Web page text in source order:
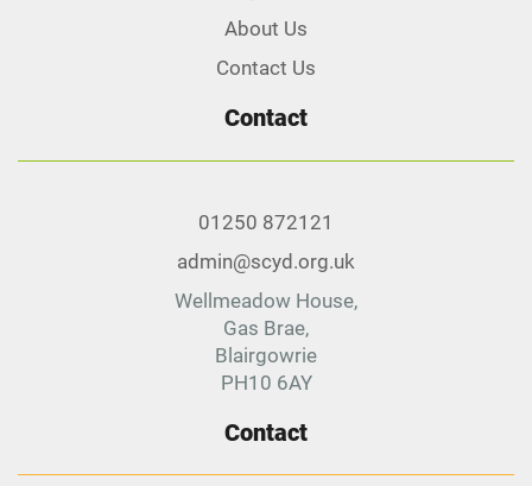
About Us
Contact Us
Contact
01250 872121
admin@scyd.org.uk
Wellmeadow House,
Gas Brae,
Blairgowrie
PH10 6AY
Contact